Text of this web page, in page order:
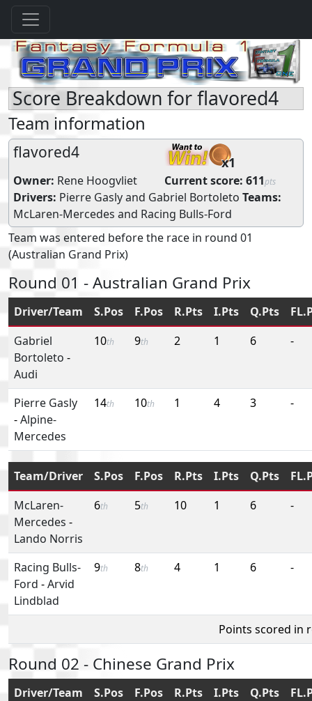
Score Breakdown for flavored4
Team information
flavored4
x1
Owner: Rene Hoogvliet Current score: 611pts
Drivers: Pierre Gaslyand Gabriel Bortoleto Teams:
McLaren-Mercedes and Racing Bulls-Ford
Team was entered before the race in round 01
(Australian Grand Prix)
Round 01 - Australian Grand Prix
Driver/Team S.Pos F.Pos R.Pts I.Pts Q.Pts
Gabriel
Bortoleto -
Audi
10th 9th 2 1 6 -
Pierre Gasly
-Alpine-
Mercedes
14th 10th 1 4 3 -
Team/Driver S.Pos F.Pos R.Pts I.Pts Q.Pts
McLaren-
Mercedes -
Lando Norris
6th 5th 10 1 6 -
Racing Bulls-
Ford -Arvid
Lindblad
9th 8th 4 1 6 -
Points scored in
Round 02 - Chinese Grand Prix
Driver/Team S.Pos F.Pos R.Pts I.Pts Q.Pts